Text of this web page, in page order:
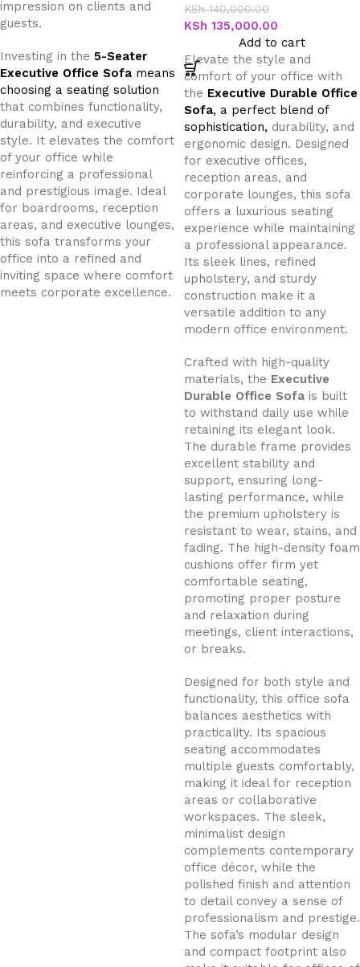
impression on clients and
guests.
Investing in the 5-Seater
Executive Office Sofa means
choosing a seating solution
that combines functionality,
durability, and executive
style. It elevates the comfort
of your office while
reinforcing a professional
and prestigious image. Ideal
for boardrooms, reception
areas, and executive lounges,
this sofa transforms your
office into a refined and
inviting space where comfort
meets corporate excellence.
KSh140,000.00
KSh 135,000.00
Add to cart
Elevate the style and
comfort of your office with
the Executive Durable Office
Sofa, a perfect blend of
sophistication, durability, and
ergonomic design. Designed
for executive offices,
reception areas, and
corporate lounges, this sofa
offers a luxurious seating
experience while maintaining
a professional appearance.
Its sleek lines, refined
upholstery, and sturdy
construction make it a
versatile addition to any
modern office environment.
Crafted with high-quality
materials, the Executive
Durable Office Sofa is built
to withstand daily use while
retaining its elegant look.
The durable frame provides
excellent stability and
support, ensuring long-
lasting performance, while
the premium upholstery is
resistant to wear, stains, and
fading. The high-density foam
cushions offer firm yet
comfortable seating,
promoting proper posture
and relaxation during
meetings, client interactions,
or breaks.
Designed for both style and
functionality, this office sofa
balances aesthetics with
practicality. Its spacious
seating accommodates
multiple guests comfortably,
making it ideal for reception
areas or collaborative
workspaces. The sleek,
minimalist design
complements contemporary
office décor, while the
polished finish and attention
to detail convey a sense of
professionalism and prestige.
The sofa’s modular design
and compact footprint also